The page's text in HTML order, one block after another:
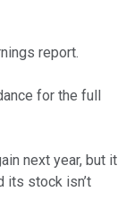
report.
for the full
next year, but it
its stock isn’t